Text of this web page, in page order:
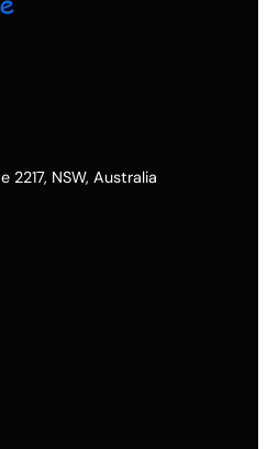
2217, NSW, Australia